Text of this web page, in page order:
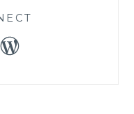
WordPress